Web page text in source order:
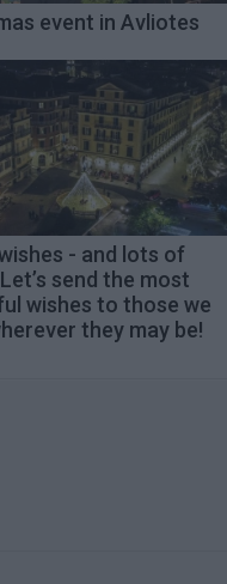
event in Avliotes
- and lots of
send the most
wishes to those we
they may be!